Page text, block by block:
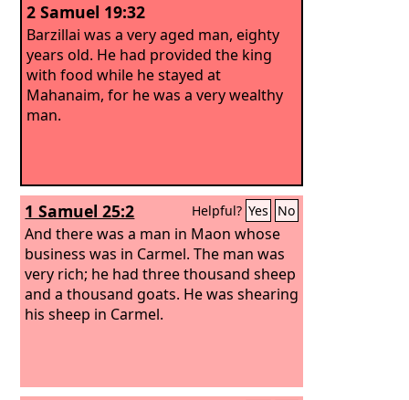
2 Samuel 19:32
Barzillai was a very aged man, eighty
years old. He had provided the king
with food while he stayed at
Mahanaim, for he was a very wealthy
man.
1 Samuel 25:2 Helpful? Yes No
And there was a man in Maon whose
business was in Carmel. The man was
very rich; he had three thousand sheep
and a thousand goats. He was shearing
his sheep in Carmel.